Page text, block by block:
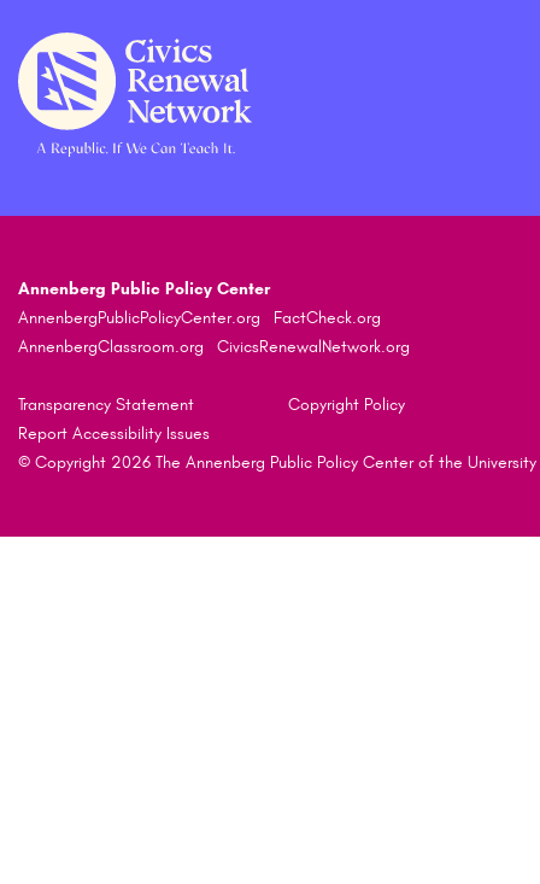
Annenberg Public Policy Center
AnnenbergPublicPolicyCenter.org
FactCheck.org
AnnenbergClassroom.org
CivicsRenewalNetwork.org
Transparency Statement
Copyright Policy
Report Accessibility Issues
© Copyright 2026 The Annenberg Public Policy Center of the University